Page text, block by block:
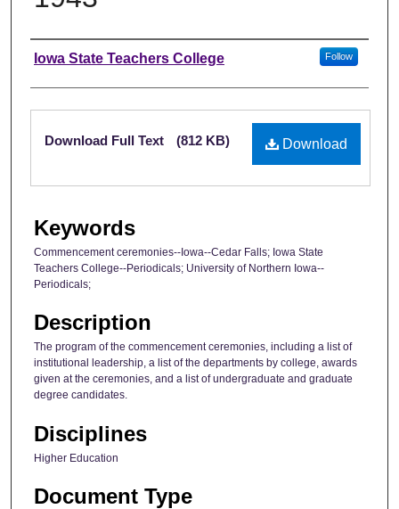
Authors
Iowa State Teachers College Follow
Files
Download
Download Full Text (812 KB)
Keywords
Commencement ceremonies--Iowa--Cedar Falls; Iowa State
Teachers College--Periodicals; University of Northern Iowa--
Periodicals;
Description
The program of the commencement ceremonies, including a list of
institutional leadership, a list of the departments by college, awards
given at the ceremonies, and a list of undergraduate and graduate
degree candidates.
Disciplines
Higher Education
Document Type